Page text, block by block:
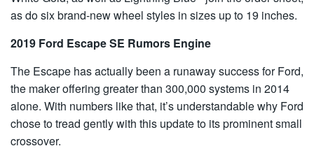
as do six brand-new wheel styles in sizes up to 19 inches.
2019 Ford Escape SE Rumors Engine
The Escape has actually been a runaway success for Ford,
the maker offering greater than 300,000 systems in 2014
alone. With numbers like that, it’s understandable why Ford
chose to tread gently with this update to its prominent small
crossover.